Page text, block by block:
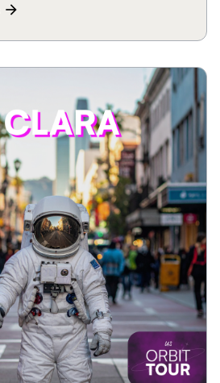
arrow_forward